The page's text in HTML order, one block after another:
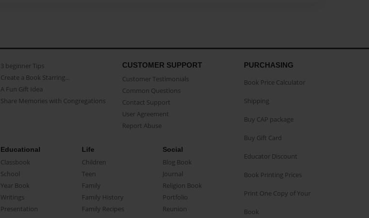
3 beginner Tips
Create a Book Starring...
A Fun Gift Idea
Share Memories with Congregations
CUSTOMER SUPPORT
Customer Testimonials
Common Questions
Contact Support
User Agreement
Report Abuse
Educational
Classbook
School
Year Book
Writings
Presentation
Life
Children
Teen
Family
Family History
Family Recipes
Social
Blog Book
Journal
Religion Book
Portfolio
Reunion
PURCHASING
Book Price Calculator
Shipping
Buy CAP package
Buy Gift Card
Educator Discount
Book Printing Prices
Print One Copy of Your
Book